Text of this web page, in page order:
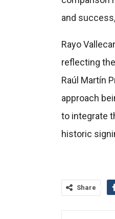
and
Rayo
reflecting
Raúl Martín
approach
to integrate
historic
Share